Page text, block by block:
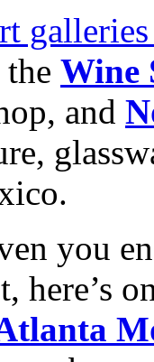
Wine
and
you
here’s